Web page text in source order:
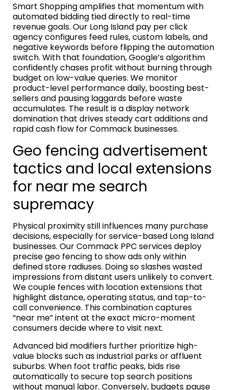
Smart Shopping amplifies that momentum with
automated bidding tied directly to real-time
revenue goals. Our Long Island pay per click
agency configures feed rules, custom labels, and
negative keywords before flipping the automation
switch. With that foundation, Google’s algorithm
confidently chases profit without burning through
budget on low-value queries. We monitor
product-level performance daily, boosting best-
sellers and pausing laggards before waste
accumulates. The result is a display network
domination that drives steady cart additions and
rapid cash flow for Commack businesses.
Geo fencing advertisement
tactics and local extensions
for near me search
supremacy
Physical proximity still influences many purchase
decisions, especially for service-based Long Island
businesses. Our Commack PPC services deploy
precise geo fencing to show ads only within
defined store radiuses. Doing so slashes wasted
impressions from distant users unlikely to convert.
We couple fences with location extensions that
highlight distance, operating status, and tap-to-
call convenience. This combination captures
“near me” intent at the exact micro-moment
consumers decide where to visit next.
Advanced bid modifiers further prioritize high-
value blocks such as industrial parks or affluent
suburbs. When foot traffic peaks, bids rise
automatically to secure top search positions
without manual labor. Conversely, budgets pause